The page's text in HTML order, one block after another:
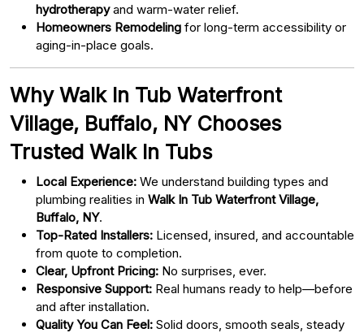
hydrotherapyand warm-water relief.
Homeowners Remodeling for long-term accessibility or
aging-in-place goals.
Why Walk In Tub Waterfront
Village, Buffalo, NY Chooses
Trusted Walk In Tubs
Local Experience: We understand building types and
plumbing realities in Walk In Tub Waterfront Village,
Buffalo, NY.
Top-Rated Installers: Licensed, insured, and accountable
from quote to completion.
Clear, Upfront Pricing: No surprises, ever.
Responsive Support: Real humans ready to help—before
and after installation.
Quality You Can Feel: Solid doors, smooth seals, steady